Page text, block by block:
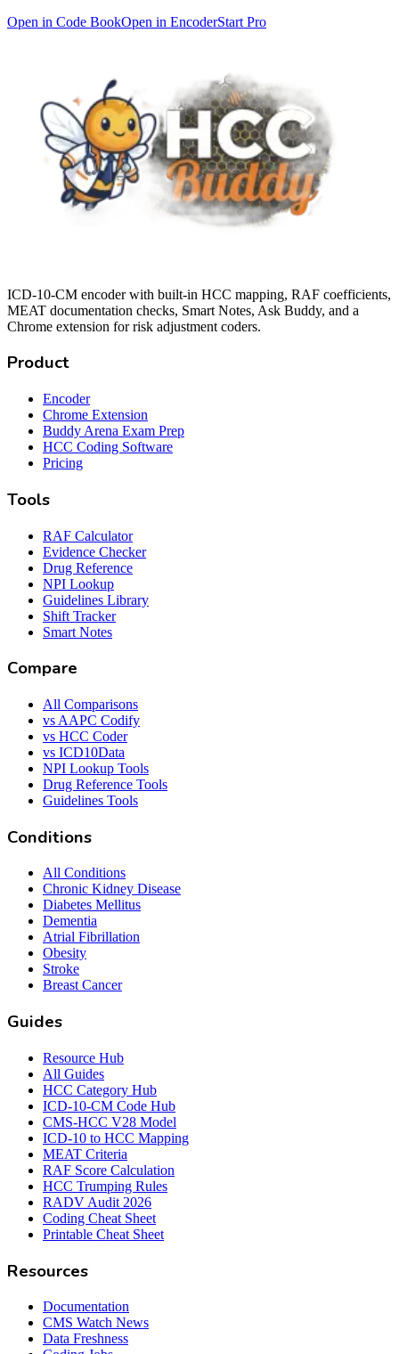
Open in Code BookOpen in EncoderStart Pro
ICD-10-CM encoder with built-in HCC mapping, RAF coefficients,
MEAT documentation checks, Smart Notes, Ask Buddy, and a
Chrome extension for risk adjustment coders.
Product
Encoder
Chrome Extension
Buddy Arena Exam Prep
HCC Coding Software
Pricing
Tools
RAF Calculator
Evidence Checker
Drug Reference
NPI Lookup
Guidelines Library
Shift Tracker
Smart Notes
Compare
All Comparisons
vs AAPC Codify
vs HCC Coder
vs ICD10Data
NPI Lookup Tools
Drug Reference Tools
Guidelines Tools
Conditions
All Conditions
Chronic Kidney Disease
Diabetes Mellitus
Dementia
Atrial Fibrillation
Obesity
Stroke
Breast Cancer
Guides
Resource Hub
All Guides
HCC Category Hub
ICD-10-CM Code Hub
CMS-HCC V28 Model
ICD-10 to HCC Mapping
MEAT Criteria
RAF Score Calculation
HCC Trumping Rules
RADV Audit 2026
Coding Cheat Sheet
Printable Cheat Sheet
Resources
Documentation
CMS Watch News
Data Freshness